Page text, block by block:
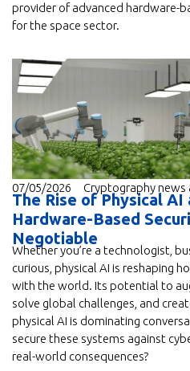
provider of advanced hardware-
for the space sector.
07/05/2026 Cryptography news
The Rise of Physical
Hardware-Based
Negotiable
Whether you’re a technologist,
curious, physical AI is reshaping
with the world. Its potential to
solve global challenges, and
physical AI is dominating
secure these systems against
real-world consequences?